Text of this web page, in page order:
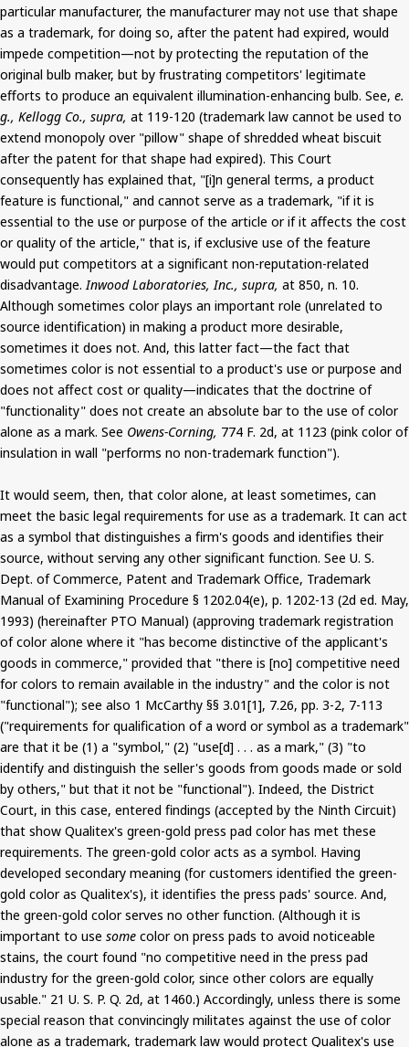
particular manufacturer, the manufacturer may not use that shape
as a trademark, for doing so, after the patent had expired, would
impede competition—not by protecting the reputation of the
original bulb maker, but by frustrating competitors' legitimate
efforts to produce an equivalent illumination-enhancing bulb. See, e.
g., Kellogg Co., supra, at 119-120 (trademark law cannot be used to
extend monopoly over "pillow" shape of shredded wheat biscuit
after the patent for that shape had expired). This Court
consequently has explained that, "[i]n general terms, a product
feature is functional," and cannot serve as a trademark, "if it is
essential to the use or purpose of the article or if it affects the cost
or quality of the article," that is, if exclusive use of the feature
would put competitors at a significant non-reputation-related
disadvantage.Inwood Laboratories, Inc., supra, at 850, n. 10.
Although sometimes color plays an important role (unrelated to
source identification) in making a product more desirable,
sometimes it does not. And, this latter fact—the fact that
sometimes color is not essential to a product's use or purpose and
does not affect cost or quality—indicates that the doctrine of
"functionality" does not create an absolute bar to the use of color
alone as a mark. See Owens-Corning, 774 F. 2d, at 1123 (pink color of
insulation in wall "performs no non-trademark function").
It would seem, then, that color alone, at least sometimes, can
meet the basic legal requirements for use as a trademark. It can act
as a symbol that distinguishes a firm's goods and identifies their
source, without serving any other significant function. See U. S.
Dept. of Commerce, Patent and Trademark Office, Trademark
Manual of Examining Procedure § 1202.04(e), p. 1202-13 (2d ed. May,
1993) (hereinafter PTO Manual) (approving trademark registration
of color alone where it "has become distinctive of the applicant's
goods in commerce," provided that "there is [no] competitive need
for colors to remain available in the industry" and the color is not
"functional"); see also 1 McCarthy §§ 3.01[1], 7.26, pp. 3-2, 7-113
("requirements for qualification of a word or symbol as a trademark"
are that it be (1) a "symbol," (2) "use[d] . . . as a mark," (3) "to
identify and distinguish the seller's goods from goods made or sold
by others," but that it not be "functional"). Indeed, the District
Court, in this case, entered findings (accepted by the Ninth Circuit)
that show Qualitex's green-gold press pad color has met these
requirements. The green-gold color acts as a symbol. Having
developed secondary meaning (for customers identified the green-
gold color as Qualitex's), it identifies the press pads' source. And,
the green-gold color serves no other function. (Although it is
important to use some color on press pads to avoid noticeable
stains, the court found "no competitive need in the press pad
industry for the green-gold color, since other colors are equally
usable." 21 U. S. P. Q. 2d, at 1460.) Accordingly, unless there is some
special reason that convincingly militates against the use of color
alone as a trademark, trademark law would protect Qualitex's use